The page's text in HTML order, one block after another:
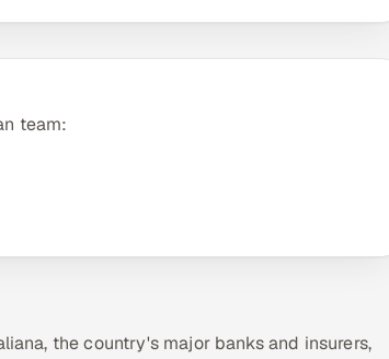
team:
the country's major banks and insurers,